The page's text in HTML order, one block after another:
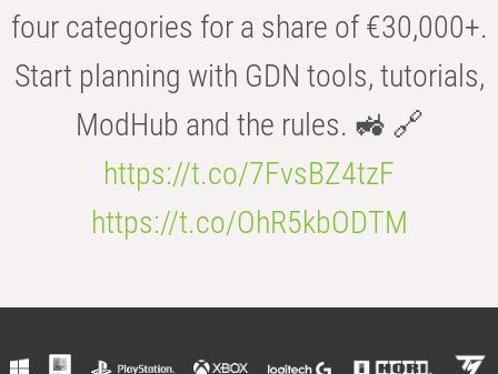
four categories for a share of €30,000+.
Start planning with GDN tools, tutorials,
ModHub and the rules. 🚜 🔗
https://t.co/7FvsBZ4tzF
https://t.co/OhR5kbODTM